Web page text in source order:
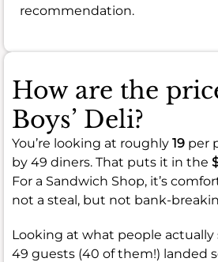
recommendation.
How are the
Boys’ Deli?
You’re looking at roughly 19 per
by 49 diners. That puts it in the
For a Sandwich Shop, it’s
not a steal, but not bank-
Looking at what people
49 guests (40 of them!) landed